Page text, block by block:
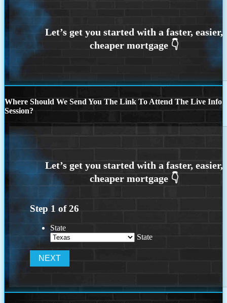
Where Should We Send You The Link To Attend The Live Info
Session?
Step 1 of26
State
State